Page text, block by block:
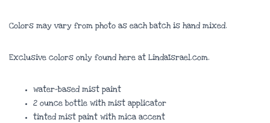
Colors may vary from photo as each batch is hand mixed.
Exclusive colors only found here at LindaIsrael.com.
water-based mist paint
2 ounce bottle with mist applicator
tinted mist paint with mica accent